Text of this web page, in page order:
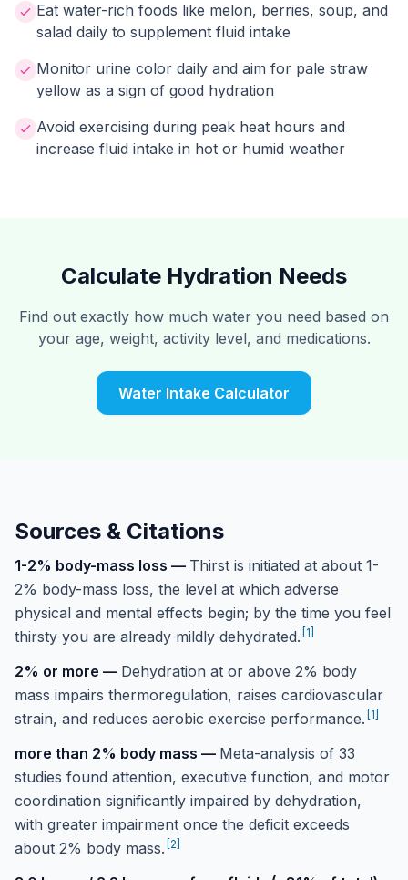
Eat water-rich foods like melon, berries, soup, and
salad daily to supplement fluid intake
Monitor urine color daily and aim for pale straw
yellow as a sign of good hydration
Avoid exercising during peak heat hours and
increase fluid intake in hot or humid weather
Calculate Hydration Needs
Find out exactly how much water you need based on
your age, weight, activity level, and medications.
Water Intake Calculator
Sources & Citations
1-2% body-mass loss — Thirst is initiated at about 1-
2% body-mass loss, the level at which adverse
physical and mental effects begin; by the time you feel
thirsty you are already mildly dehydrated. 1
2% or more — Dehydration at or above 2% body
mass impairs thermoregulation, raises cardiovascular
strain, and reduces aerobic exercise performance. 1
more than 2% body mass — Meta-analysis of 33
studies found attention, executive function, and motor
coordination significantly impaired by dehydration,
with greater impairment once the deficit exceeds
about 2% body mass. 2